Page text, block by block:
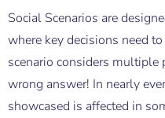
Social Scenarios are
where key decisions need
scenario considers
wrong answer! In nearly
showcased is affected in